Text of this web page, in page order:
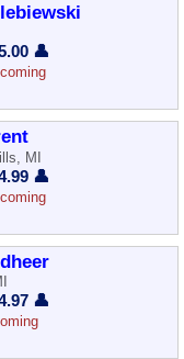
👤
MI
👤
👤